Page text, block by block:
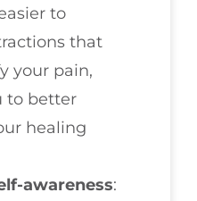
to
that
your pain,
to better
healing
awareness: